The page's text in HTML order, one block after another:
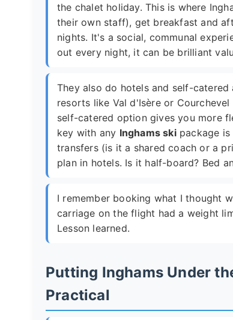
the chalet holiday. This is where
their own staff), get breakfast and
nights. It's a social, communal
out every night, it can be brilliant
They also do hotels and self-
resorts like Val d'Isère or
self-catered option gives you more
key with any Inghams skipackage is
transfers (is it a shared coach or a
plan in hotels. Is it half-board? Bed
I remember booking what I thought
carriage on the flight had a weight
Lesson learned.
Putting Inghams Under
Practical